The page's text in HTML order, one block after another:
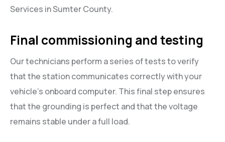
Services in Sumter County.
Final commissioning and testing
Our technicians perform a series of tests to verify
that the station communicates correctly with your
vehicle’s onboard computer. This final step ensures
that the grounding is perfect and that the voltage
remains stable under a full load.